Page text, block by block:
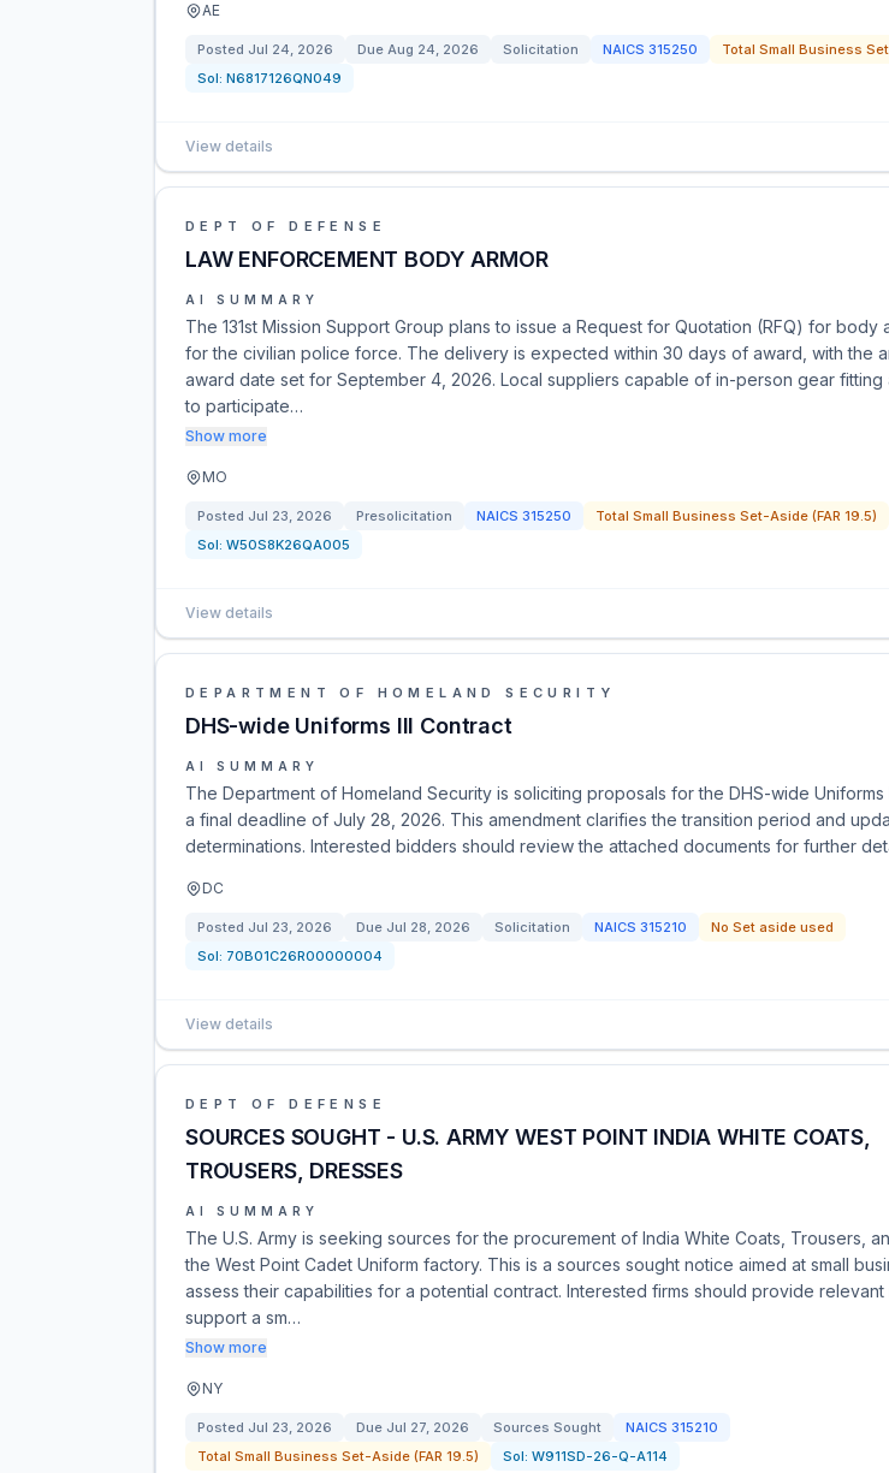
AE
Posted Jul 24, 2026 Due Aug 24, 2026 Solicitation NAICS 315250
Total Small Business
Sol: N6817126QN049
View details
DEPT OF DEFENSE
LAW ENFORCEMENT BODY ARMOR
AI SUMMARY
The 131st Mission Support Group plans to issue a Request for Quotation (RFQ) for body
for the civilian police force. The delivery is expected within 30 days of award, with the
award date set for September 4, 2026. Local suppliers capable of in-person gear
to participate…
Show more
MO
Posted Jul 23, 2026 Presolicitation NAICS 315250
Total Small Business Set-Aside (FAR 19.5)
Sol: W50S8K26QA005
View details
DEPARTMENT OF HOMELAND SECURITY
DHS-wide Uniforms III Contract
AI SUMMARY
The Department of Homeland Security is soliciting proposals for the DHS-wide Uniforms
a final deadline of July 28, 2026. This amendment clarifies the transition period and
determinations. Interested bidders should review the attached documents for further
DC
Posted Jul 23, 2026 Due Jul 28, 2026 Solicitation NAICS 315210
No Set aside used
Sol: 70B01C26R00000004
View details
DEPT OF DEFENSE
SOURCES SOUGHT - U.S. ARMY WEST POINT INDIA WHITE COATS,
TROUSERS, DRESSES
AI SUMMARY
The U.S. Army is seeking sources for the procurement of India White Coats, Trousers,
the West Point Cadet Uniform factory. This is a sources sought notice aimed at small
assess their capabilities for a potential contract. Interested firms should provide relevant
support a sm…
Show more
NY
Posted Jul 23, 2026 Due Jul 27, 2026 Sources Sought NAICS 315210
Total Small Business Set-Aside (FAR 19.5)
Sol: W911SD-26-Q-A114